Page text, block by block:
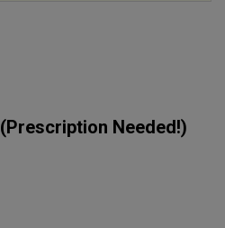
(Prescription Needed!)